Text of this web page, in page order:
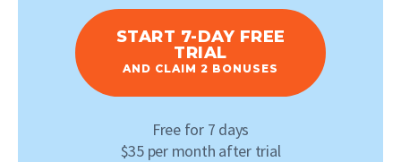
START 7-DAY FREE
TRIAL
AND CLAIM 2 BONUSES
Free for 7 days
$35 per month after trial